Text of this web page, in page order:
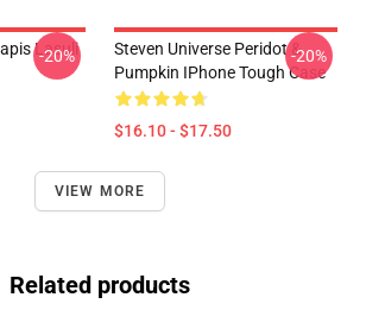
Lasuli
-20%
Steven Universe Peridot &
Pumpkin IPhone Tough Case
$16.10 - $17.50
-20%
VIEW MORE
Related products